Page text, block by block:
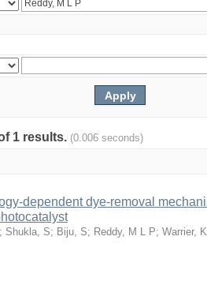
1 results. (0.006 seconds)
dependent dye-removal
; Shukla, S; Biju, S; Reddy, M L P; Warrier,